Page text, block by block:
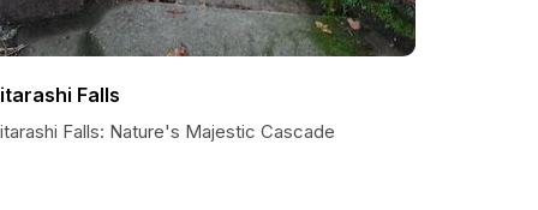
Falls
Falls: Nature's Majestic Cascade